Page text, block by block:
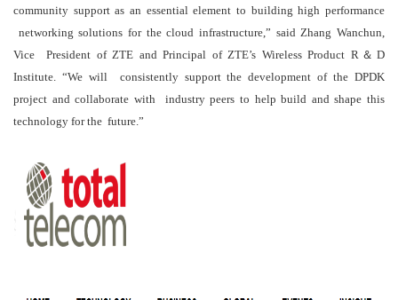
community support as an essential element to building high performance
networking solutions for the cloud infrastructure,” said Zhang Wanchun,
Vice President of ZTE and Principal of ZTE’s Wireless Product R＆D
Institute. “We will consistently support the development of the DPDK
project and collaborate with industry peers to help build and shape this
technology for the future.”